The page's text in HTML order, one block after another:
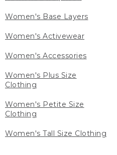
Women's Base Layers
Women's Activewear
Women's Accessories
Women's Plus Size
Clothing
Women's Petite Size
Clothing
Women's Tall Size Clothing